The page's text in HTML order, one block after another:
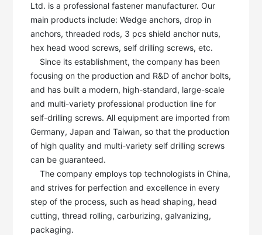
Ltd. is a professional fastener manufacturer. Our
main products include: Wedge anchors, drop in
anchors, threaded rods, 3 pcs shield anchor nuts,
hex head wood screws, self drilling screws, etc.
focusing on the production and R&D of anchor bolts,
and has built a modern, high-standard, large-scale
and multi-variety professional production line for
self-drilling screws. All equipment are imported from
Germany, Japan and Taiwan, so that the production
of high quality and multi-variety self drilling screws
can be guaranteed.
    The company employs top technologists in China,
and strives for perfection and excellence in every
step of the process, such as head shaping, head
cutting, thread rolling, carburizing, galvanizing,
packaging.